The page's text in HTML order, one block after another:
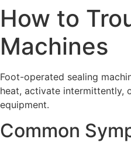
How to
Machines
Foot-operated sealing
heat, activate intermittently,
equipment.
Common